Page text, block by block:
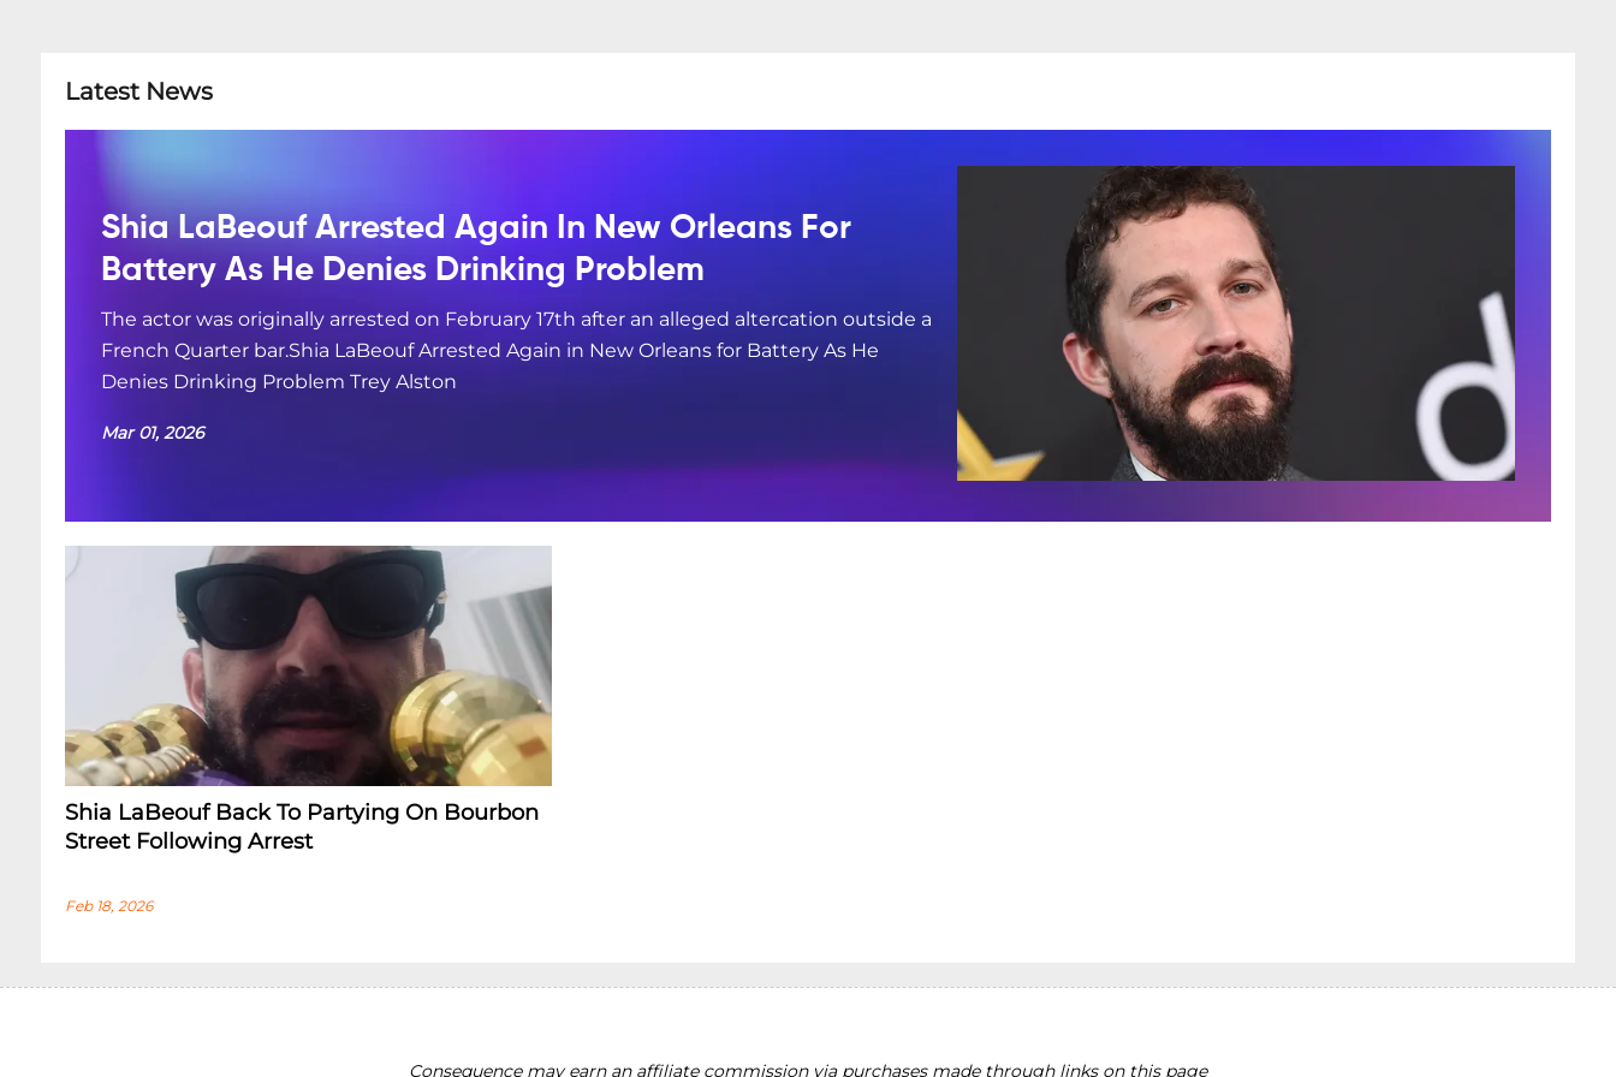
Latest News
Shia LaBeouf Arrested Again In New Orleans For
Battery As He Denies Drinking Problem
The actor was originally arrested on February 17th after an alleged altercation outside a
French Quarter bar.Shia LaBeouf Arrested Again in New Orleans for Battery As He
Denies Drinking Problem Trey Alston
Mar 01, 2026
Shia LaBeouf Back To Partying On Bourbon
Street Following Arrest
Feb 18, 2026
Consequence may earn an affiliate commission via purchases made through links on this page